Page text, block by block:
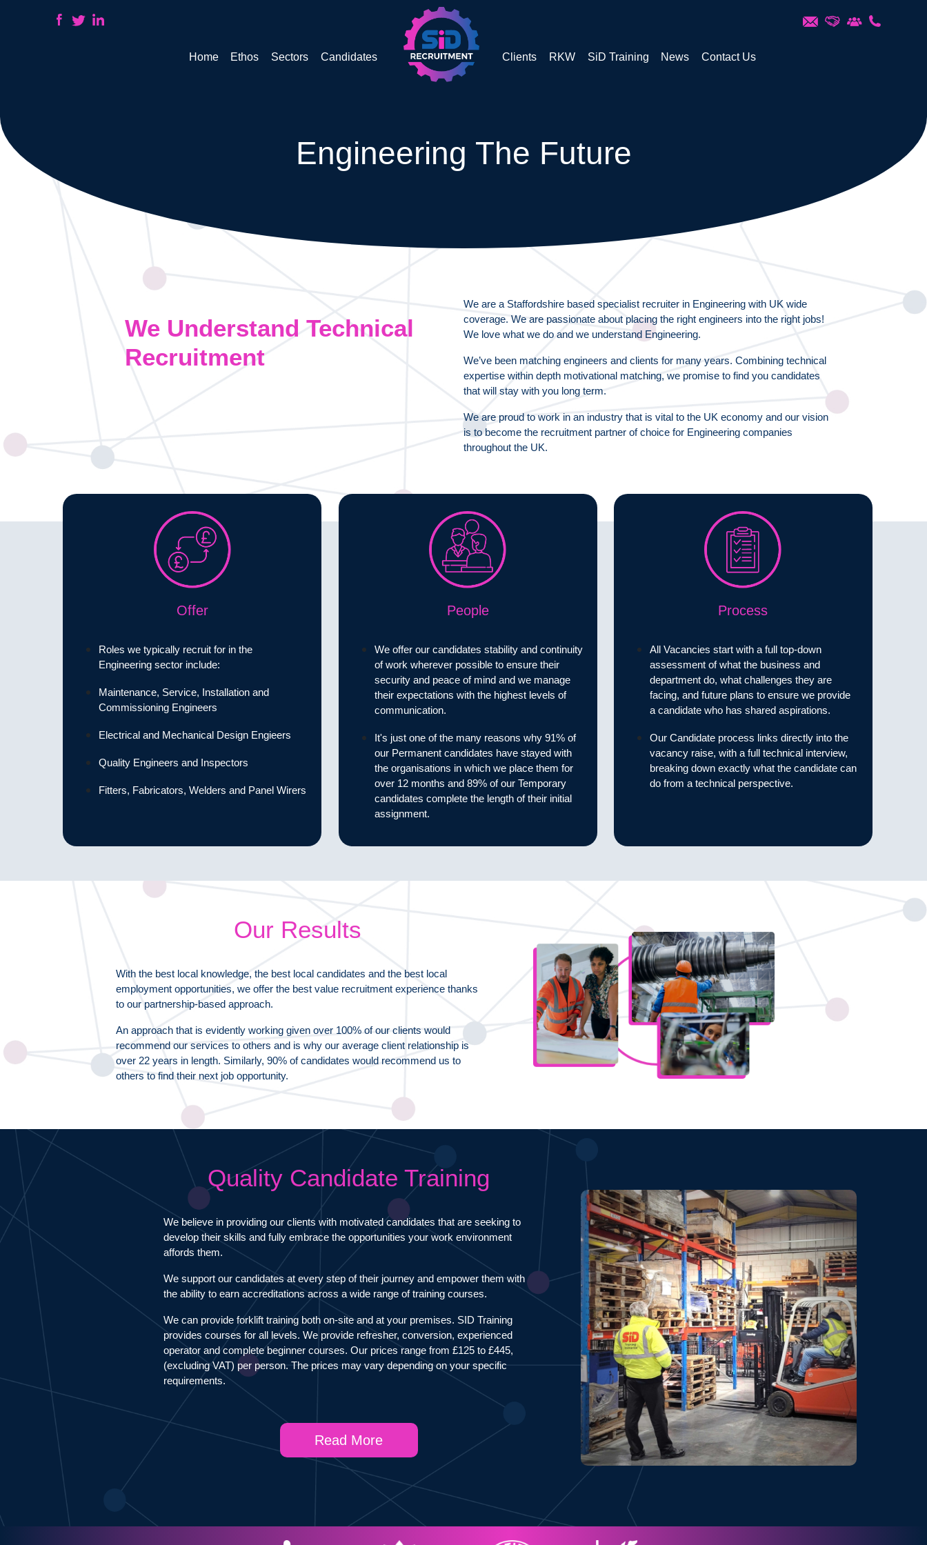
Home Ethos Sectors Candidates Clients RKW SiD Training News Contact Us
Engineering The Future
We Understand Technical
Recruitment
We are a Staffordshire based specialist recruiter in Engineering with UK wide
coverage. We are passionate about placing the right engineers into the right jobs!
We love what we do and we understand Engineering.
We’ve been matching engineers and clients for many years. Combining technical
expertise within depth motivational matching, we promise to find you candidates
that will stay with you long term.
We are proud to work in an industry that is vital to the UK economy and our vision
is to become the recruitment partner of choice for Engineering companies
throughout the UK.
Offer
Roles we typically recruit for in the
Engineering sector include:
Maintenance, Service, Installation and
Commissioning Engineers
Electrical and Mechanical Design Engieers
Quality Engineers and Inspectors
Fitters, Fabricators, Welders and Panel Wirers
People
We offer our candidates stability and continuity
of work wherever possible to ensure their
security and peace of mind and we manage
their expectations with the highest levels of
communication.
It's just one of the many reasons why 91% of
our Permanent candidates have stayed with
the organisations in which we place them for
over 12 months and 89% of our Temporary
candidates complete the length of their initial
assignment.
Process
All Vacancies start with a full top-down
assessment of what the business and
department do, what challenges they are
facing, and future plans to ensure we provide
a candidate who has shared aspirations.
Our Candidate process links directly into the
vacancy raise, with a full technical interview,
breaking down exactly what the candidate can
do from a technical perspective.
Our Results
With the best local knowledge, the best local candidates and the best local
employment opportunities, we offer the best value recruitment experience thanks
to our partnership-based approach.
An approach that is evidently working given over 100% of our clients would
recommend our services to others and is why our average client relationship is
over 22 years in length. Similarly, 90% of candidates would recommend us to
others to find their next job opportunity.
Quality Candidate Training
We believe in providing our clients with motivated candidates that are seeking to
develop their skills and fully embrace the opportunities your work environment
affords them.
We support our candidates at every step of their journey and empower them with
the ability to earn accreditations across a wide range of training courses.
We can provide forklift training both on-site and at your premises. SID Training
provides courses for all levels. We provide refresher, conversion, experienced
operator and complete beginner courses. Our prices range from £125 to £445,
(excluding VAT) per person. The prices may vary depending on your specific
requirements.
Read More